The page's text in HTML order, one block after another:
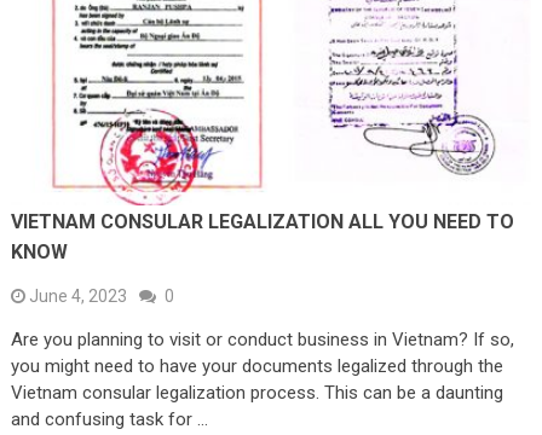
VIETNAM CONSULAR LEGALIZATION ALL YOU NEED TO
KNOW
June 4, 2023 0
Are you planning to visit or conduct business in Vietnam? If so,
you might need to have your documents legalized through the
Vietnam consular legalization process. This can be a daunting
and confusing task for …